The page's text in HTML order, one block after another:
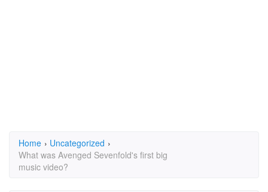
Home › Uncategorized ›
What was Avenged Sevenfold's first big
music video?